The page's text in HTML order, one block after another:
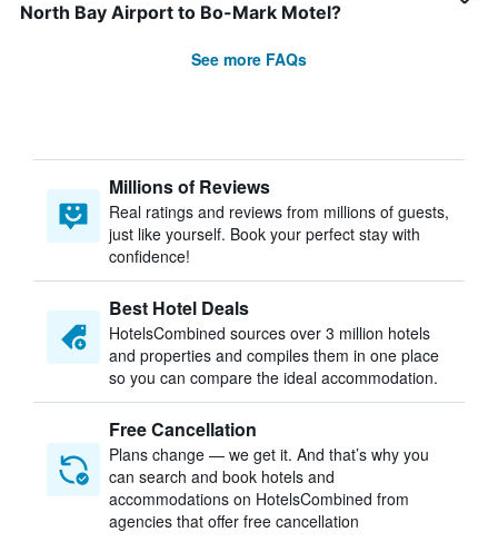
North Bay Airport to Bo-Mark Motel?
See more FAQs
Millions of Reviews
Real ratings and reviews from millions of guests,
just like yourself. Book your perfect stay with
confidence!
Best Hotel Deals
HotelsCombined sources over 3 million hotels
and properties and compiles them in one place
so you can compare the ideal accommodation.
Free Cancellation
Plans change — we get it. And that’s why you
can search and book hotels and
accommodations on HotelsCombined from
agencies that offer free cancellation